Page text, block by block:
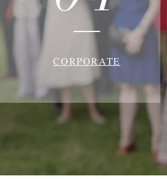
CORPORATE